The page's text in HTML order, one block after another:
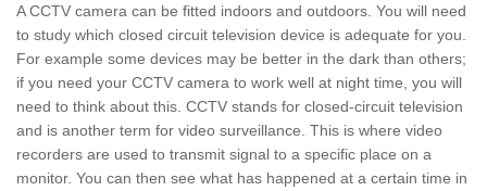
A CCTV camera can be fitted indoors and outdoors. You will need
to study which closed circuit television device is adequate for you.
For example some devices may be better in the dark than others;
if you need your CCTV camera to work well at night time, you will
need to think about this. CCTV stands for closed-circuit television
and is another term for video surveillance. This is where video
recorders are used to transmit signal to a specific place on a
monitor. You can then see what has happened at a certain time in